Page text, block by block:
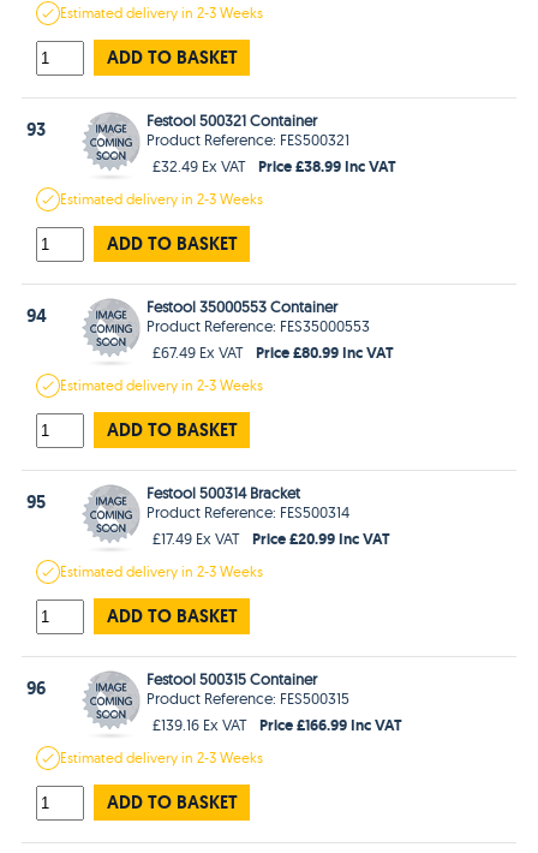
Estimateddelivery in2-3 Weeks
ADD TO BASKET
93
Festool 500321 Container
Product Reference: FES500321
£32.49 Ex VAT
Price £38.99 Inc VAT
Estimateddelivery in2-3 Weeks
ADD TO BASKET
94
Festool 35000553 Container
Product Reference: FES35000553
£67.49 Ex VAT
Price £80.99 Inc VAT
Estimateddelivery in2-3 Weeks
ADD TO BASKET
95
Festool 500314 Bracket
Product Reference: FES500314
£17.49 Ex VAT
Price £20.99 Inc VAT
Estimateddelivery in2-3 Weeks
ADD TO BASKET
96
Festool 500315 Container
Product Reference: FES500315
£139.16 Ex VAT
Price £166.99 Inc VAT
Estimateddelivery in2-3 Weeks
ADD TO BASKET